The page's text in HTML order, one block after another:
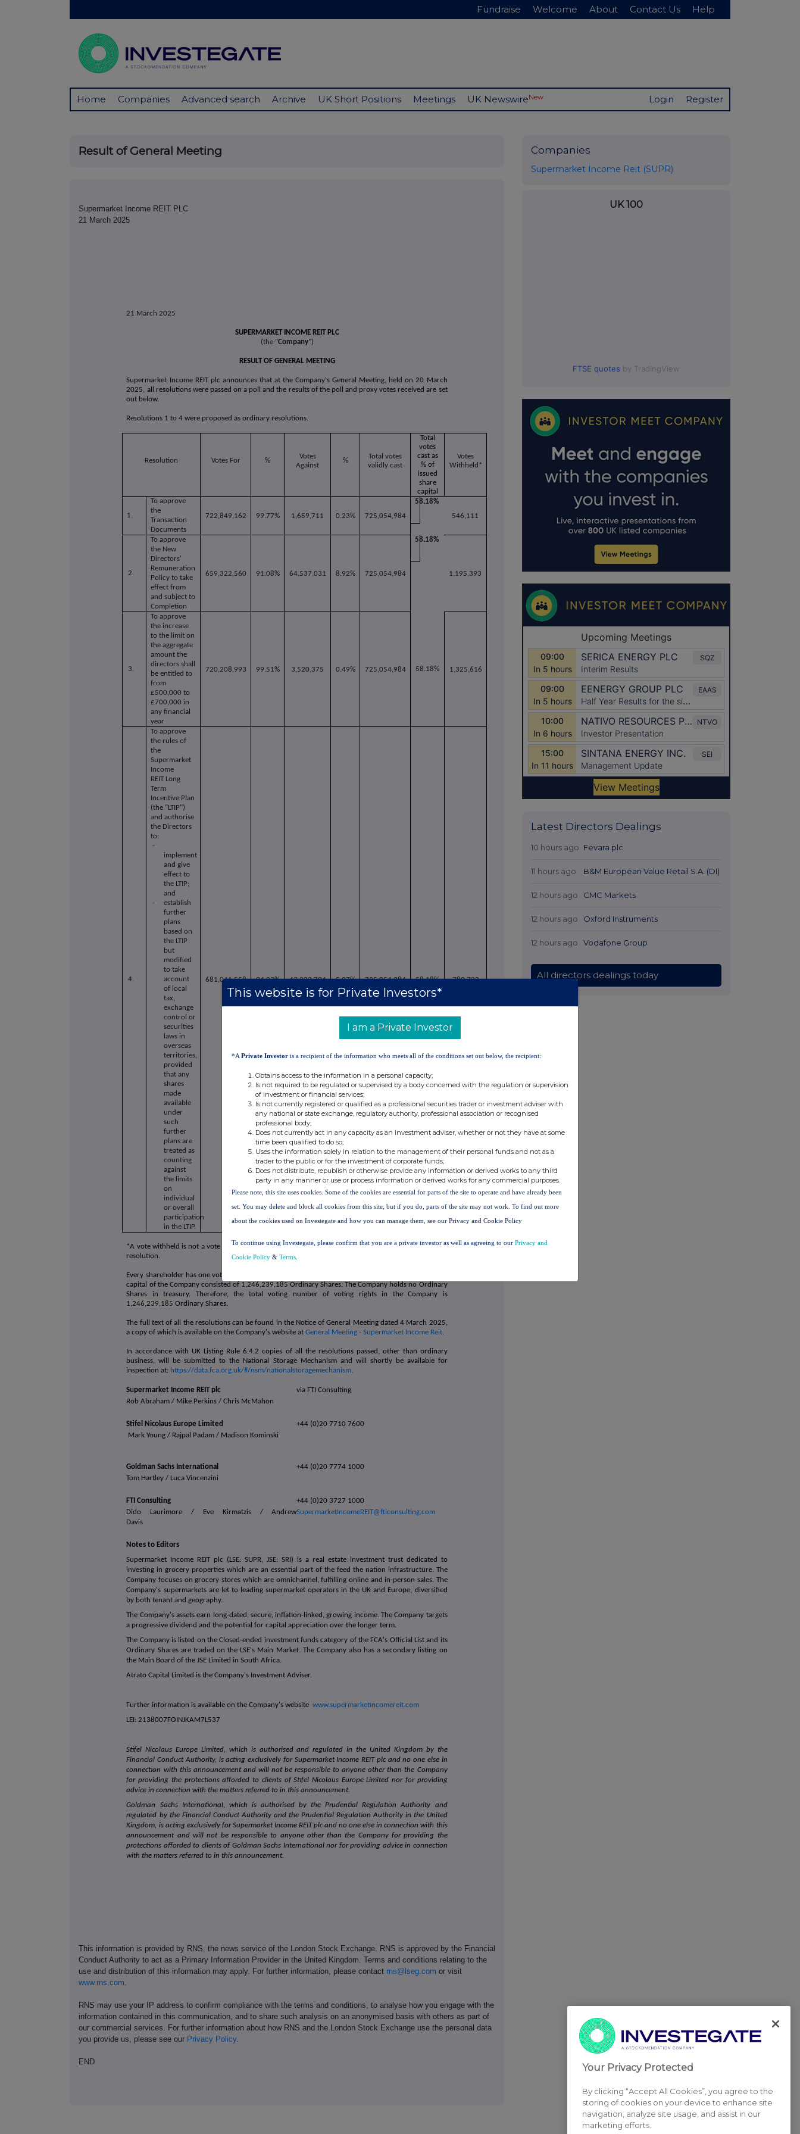
Fundraise Welcome About Contact Us Help
Home Companies Advanced search Archive UK Short Positions Meetings UK NewswireNew Login Register
Result of General Meeting
Supermarket Income REIT PLC
21 March 2025
21 March 2025
SUPERMARKET INCOME REIT PLC
(the "Company")
RESULT OF GENERAL MEETING
Supermarket Income REIT plc announces that at the Company's General Meeting, held on 20 March
2025, all resolutions were passed on a poll and the results of the poll and proxy votes received are set
out below.
Resolutions 1 to 4 were proposed as ordinary resolutions.
Resolution Votes For %
Votes
Against
%
Total votes
validly cast
Total
votes
cast as
% of
issued
share
capital
Votes
Withheld*
1.
To approve
the
Transaction
Documents
722,849,162 99.77% 1,659,711 0.23% 725,054,984
58.18%
546,111
2.
To approve
the New
Directors'
Remuneration
Policy to take
effect from
and subject to
Completion
659,322,560 91.08% 64,537,031 8.92% 725,054,984
58.18%
1,195,393
3.
To approve
the increase
to the limit on
the aggregate
amount the
directors shall
be entitled to
from
£500,000 to
£700,000 in
any financial
year
720,208,993 99.51% 3,520,375 0.49% 725,054,984 58.18% 1,325,616
4.
To approve
the rules of
the
Supermarket
Income
REIT Long
Term
Incentive Plan
(the "LTIP")
and authorise
the Directors
to:
-
implement
and give
effect to
the LTIP;
and
- establish
further
plans
based on
the LTIP
but
modified
to take
account
of local
tax,
exchange
control or
securities
laws in
overseas
territories,
provided
that any
shares
made
available
under
such
further
plans are
treated as
counting
against
the limits
on
individual
or overall
participation
in the LTIP.
681,041,558 94.03% 43,223,704 5.97% 725,054,984 58.18% 789,722
*A vote withheld is not a vote in law and is not counted in the calculation of the votes for or against a
resolution.
Every shareholder has one vote for every Ordinary Share held. As at 20 March 2025, the issued share
capital of the Company consisted of 1,246,239,185 Ordinary Shares. The Company holds no Ordinary
Shares in treasury. Therefore, the total voting number of voting rights in the Company is
1,246,239,185 Ordinary Shares.
The full text of all the resolutions can be found in the Notice of General Meeting dated 4 March 2025,
a copy of which is available on the Company's website at General Meeting - Supermarket Income Reit.
In accordance with UK Listing Rule 6.4.2 copies of all the resolutions passed, other than ordinary
business, will be submitted to the National Storage Mechanism and will shortly be available for
inspection at: https://data.fca.org.uk/#/nsm/nationalstoragemechanism.
Supermarket Income REIT plc
via FTI Consulting
Rob Abraham / Mike Perkins / Chris McMahon
Stifel Nicolaus Europe Limited
+44 (0)20 7710 7600
Mark Young / Rajpal Padam / Madison Kominski
Goldman Sachs International
+44 (0)20 7774 1000
Tom Hartley / Luca Vincenzini
FTI Consulting
+44 (0)20 3727 1000
Dido Laurimore / Eve Kirmatzis / Andrew
Davis
SupermarketIncomeREIT@fticonsulting.com
Notes to Editors
Supermarket Income REIT plc (LSE: SUPR, JSE: SRI) is a real estate investment trust dedicated to
investing in grocery properties which are an essential part of the feed the nation infrastructure. The
Company focuses on grocery stores which are omnichannel, fulfilling online and in-person sales. The
Company's supermarkets are let to leading supermarket operators in the UK and Europe, diversified
by both tenant and geography.
The Company's assets earn long-dated, secure, inflation-linked, growing income. The Company targets
a progressive dividend and the potential for capital appreciation over the longer term.
The Company is listed on the Closed-ended investment funds category of the FCA's Official List and its
Ordinary Shares are traded on the LSE's Main Market. The Company also has a secondary listing on
the Main Board of the JSE Limited in South Africa.
Atrato Capital Limited is the Company's Investment Adviser.
Further information is available on the Company's websitewww.supermarketincomereit.com
LEI: 2138007FOINJKAM7L537
Stifel Nicolaus Europe Limited, which is authorised and regulated in the United Kingdom by the
Financial Conduct Authority, is acting exclusively for Supermarket Income REIT plc and no one else in
connection with this announcement and will not be responsible to anyone other than the Company
for providing the protections afforded to clients of Stifel Nicolaus Europe Limited nor for providing
advice in connection with the matters referred to in this announcement.
Goldman Sachs International, which is authorised by the Prudential Regulation Authority and
regulated by the Financial Conduct Authority and the Prudential Regulation Authority in the United
Kingdom, is acting exclusively for Supermarket Income REIT plc and no one else in connection with this
announcement and will not be responsible to anyone other than the Company for providing the
protections afforded to clients of Goldman Sachs International nor for providing advice in connection
with the matters referred to in this announcement.
This information is provided by RNS, the news service of the London Stock Exchange. RNS is approved by the Financial
Conduct Authority to act as a Primary Information Provider in the United Kingdom. Terms and conditions relating to the
use and distribution of this information may apply. For further information, please contact rns@lseg.com or visit
www.rns.com
RNS may use your IP address to confirm compliance with the terms and conditions, to analyse how you engage with the
information contained in this communication, and to share such analysis on an anonymised basis with others as part of
our commercial services. For further information about how RNS and the London Stock Exchange use the personal data
you provide us, please see our Privacy Policy.
END
Companies
Supermarket Income Reit (SUPR)
UK 100
FTSE quotes by TradingView
Latest Directors Dealings
10 hours ago Fevara plc
11 hours ago B&M European Value Retail S.A. (DI)
12 hours ago CMC Markets
12 hours ago Oxford Instruments
12 hours ago Vodafone Group
All directors dealings today
This website is for Private Investors*
I am a Private Investor
*A Private Investor is a recipient of the information who meets all of the conditions set out below, the recipient:
Obtains access to the information in a personal capacity;
Is not required to be regulated or supervised by a body concerned with the regulation or supervision
of investment or financial services;
Is not currently registered or qualified as a professional securities trader or investment adviser with
any national or state exchange, regulatory authority, professional association or recognised
professional body;
Does not currently act in any capacity as an investment adviser, whether or not they have at some
time been qualified to do so;
Uses the information solely in relation to the management of their personal funds and not as a
trader to the public or for the investment of corporate funds;
Does not distribute, republish or otherwise provide any information or derived works to any third
party in any manner or use or process information or derived works for any commercial purposes.
Please note, this site uses cookies. Some of the cookies are essential for parts of the site to operate and have already been
set. You may delete and block all cookies from this site, but if you do, parts of the site may not work. To find out more
about the cookies used on Investegate and how you can manage them, see our Privacy and Cookie Policy
To continue using Investegate, please confirm that you are a private investor as well as agreeing to our Privacy and
Cookie Policy & Terms
Your Privacy Protected
By clicking “Accept All Cookies”, you agree to the
storing of cookies on your device to enhance site
navigation, analyze site usage, and assist in our
marketing efforts.